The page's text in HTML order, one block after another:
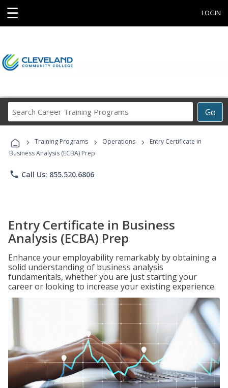
☰ LOGIN
Go
Career
Programs
› Training Programs › Operations ›
Entry Certificate in
Business Analysis (ECBA) Prep
phone Call Us: 855.520.6806
Entry Certificate in Business
Analysis (ECBA) Prep
Enhance your employability remarkably by obtaining a
solid understanding of business analysis
fundamentals, whether you are just starting your
career or looking to increase your existing experience.